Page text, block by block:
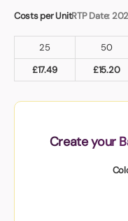
Costs per UnitRTP Date:
25 50
£17.49 £15.20
Create your